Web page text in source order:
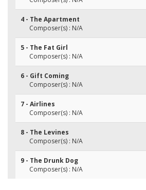
4 - The Apartment
Composer(s) : N/A
5 - The Fat Girl
Composer(s) : N/A
6 - Gift Coming
Composer(s) : N/A
7 - Airlines
Composer(s) : N/A
8 - The Levines
Composer(s) : N/A
9 - The Drunk Dog
Composer(s) : N/A